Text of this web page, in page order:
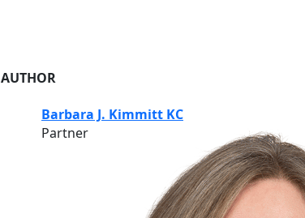
AUTHOR
Barbara J. Kimmitt KC
Partner